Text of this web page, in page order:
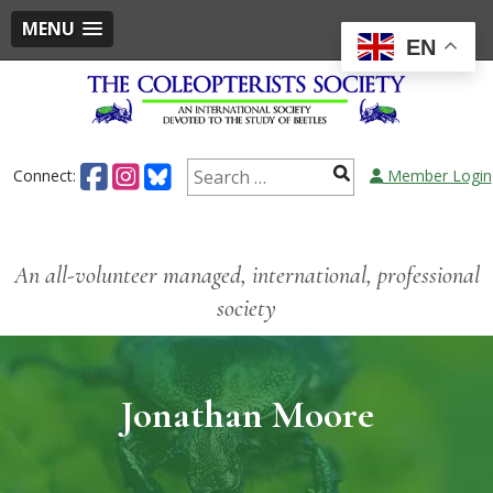
MENU
Connect: Member Login
An all-volunteer managed, international, professional
society
Jonathan Moore
EN